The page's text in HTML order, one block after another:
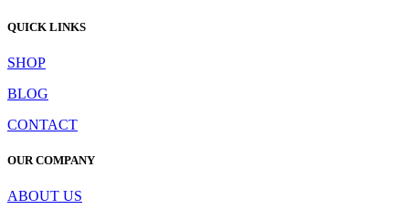
QUICK LINKS
SHOP
BLOG
CONTACT
OUR COMPANY
ABOUT US